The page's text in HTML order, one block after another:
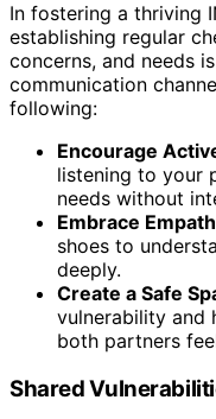
In fostering a thriving
establishing regular
concerns, and needs
communication
following:
Encourage
listening to your
needs without
Embrace
shoes to
deeply.
Create a Safe
vulnerability and
both partners
Shared